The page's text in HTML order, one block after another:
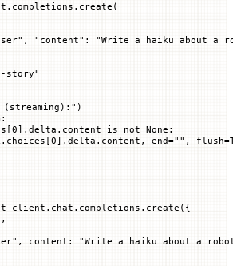
, "content" : "Write a haiku about a
story"
(streaming):" )
0].delta.content is not None :
0].delta.content, end="" , flush=
client.chat.completions. create ({
,
, content :
"Write a haiku about a